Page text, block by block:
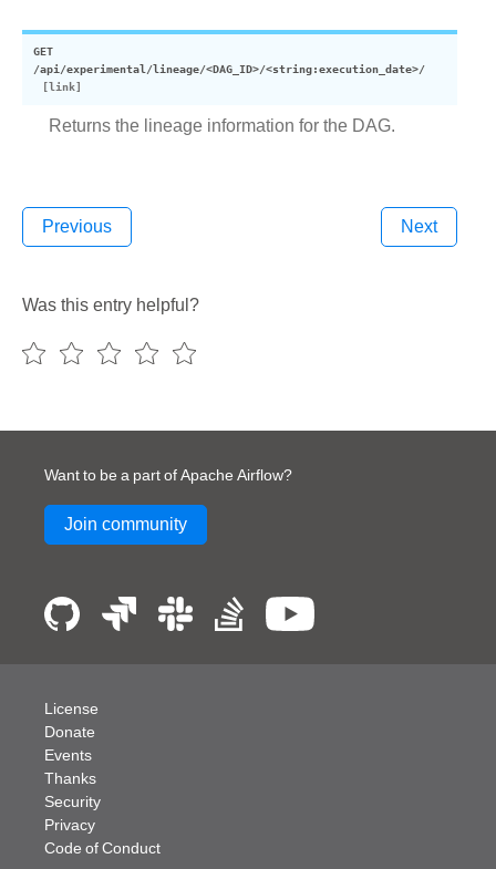
GET
/api/experimental/lineage/<DAG_ID>/<string:execution_date>/
Returns the lineage information for the DAG.
Previous Next
Was this entry helpful?
Want to be a part of Apache Airflow?
Join community
License
Donate
Events
Thanks
Security
Privacy
Code of Conduct